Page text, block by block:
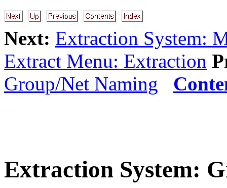
Next: Extraction System:
Extract Menu: Extraction
Group/Net Naming
Extraction System: